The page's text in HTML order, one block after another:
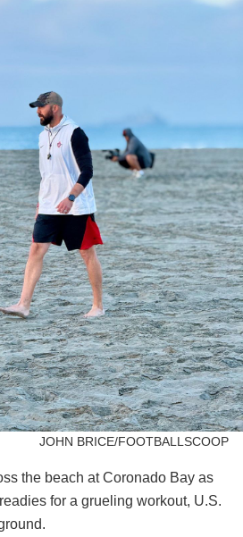
JOHN BRICE/FOOTBALLSCOOP
the beach at Coronado Bay as
for a grueling workout, U.S.